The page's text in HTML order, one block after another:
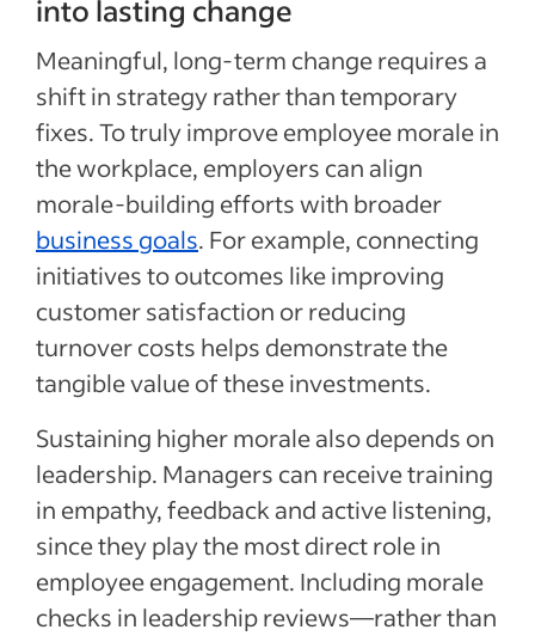
Special offer
Jumpstart your hiring with a $75
to sponsor your first job.*
Sponsored Jobs posted directly on Indeed with Urgently
make a hire 5 days faster than non-sponsored jobs**
*The $75 Sponsored Job credit offer is only available for new accounts in the US that post
expires one year after account creation. Upon expiration of the credit, users are charged
Sponsored Job budget. Terms, conditions, and quality standards apply **Indeed data,
median United States, Q2 2024
Claim your $75 credit
into lasting change
Meaningful, long-term change requires a
shift in strategy rather than temporary
fixes. To truly improve employee morale in
the workplace, employers can align
morale-building efforts with broader
business goals. For example, connecting
initiatives to outcomes like improving
customer satisfaction or reducing
turnover costs helps demonstrate the
tangible value of these investments.
Sustaining higher morale also depends on
leadership. Managers can receive training
in empathy, feedback and active listening,
since they play the most direct role in
employee engagement. Including morale
checks in leadership reviews—rather than